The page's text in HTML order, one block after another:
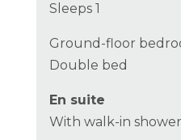
Sleeps 1
Ground-floor
Double bed
En suite
With walk-in shower